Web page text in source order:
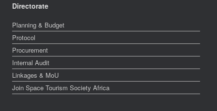
Directorate
Planning & Budget
Protocol
Procurement
Internal Audit
Linkages & MoU
Join Space Tourism Society Africa